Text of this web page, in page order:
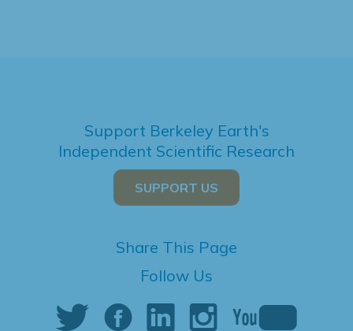
Support Berkeley Earth's
Independent Scientific Research
SUPPORT US
Share This Page
Follow Us